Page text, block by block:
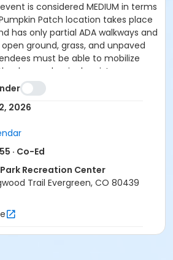
is considered MEDIUM in terms
Patch location takes place
has only partial ADA walkways and
ground, grass, and unpaved
must be able to mobilize
by mechanical assistance
cane, mobility aid) or on their
from EPRD staff. We have
for those using wheelchairs, if you
one of these spots for
you must reach out to Nick
Coordinator) to confirm that
Website for more information:
Farms
2026
· Co-Ed
Recreation Center
Trail Evergreen, CO 80439